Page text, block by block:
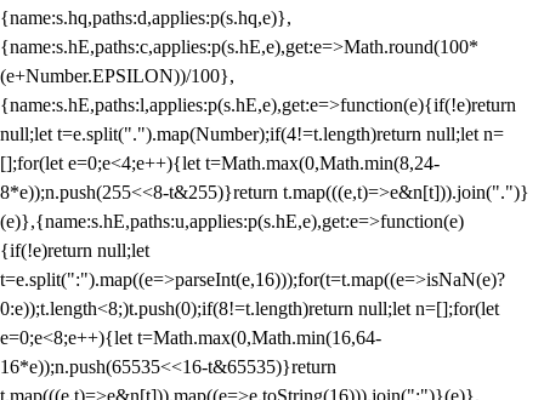
{name:s.hq,paths:d,applies:p(s.hq,e)},
{name:s.hE,paths:c,applies:p(s.hE,e),get:e=>Math.round(100*
(e+Number.EPSILON))/100},
{name:s.hE,paths:l,applies:p(s.hE,e),get:e=>function(e){if(!e)return
null;let t=e.split(".").map(Number);if(4!=t.length)return null;let n=
[];for(let e=0;e<4;e++){let t=Math.max(0,Math.min(8,24-
8*e));n.push(255<<8-t&255)}return t.map(((e,t)=>e&n[t])).join(".")}
(e)},{name:s.hE,paths:u,applies:p(s.hE,e),get:e=>function(e)
{if(!e)return null;let
t=e.split(":").map((e=>parseInt(e,16)));for(t=t.map((e=>isNaN(e)?
0:e));t.length<8;)t.push(0);if(8!=t.length)return null;let n=[];for(let
e=0;e<8;e++){let t=Math.max(0,Math.min(16,64-
16*e));n.push(65535<<16-t&65535)}return
t.map(((e,t)=>e&n[t])).map((e=>e.toString(16))).join(":")}(e)},